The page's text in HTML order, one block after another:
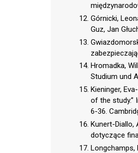
Górnicki,
Guz, Jan
Hromadka,
Studium und
Kieninger,
of the study.”
6-36.
Kunert-Diallo,
dotyczące
Longchamps,